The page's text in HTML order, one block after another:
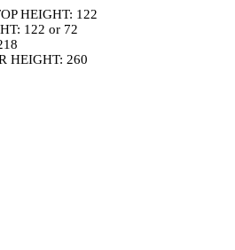
HEIGHT: 122
122 or 72
HEIGHT: 260